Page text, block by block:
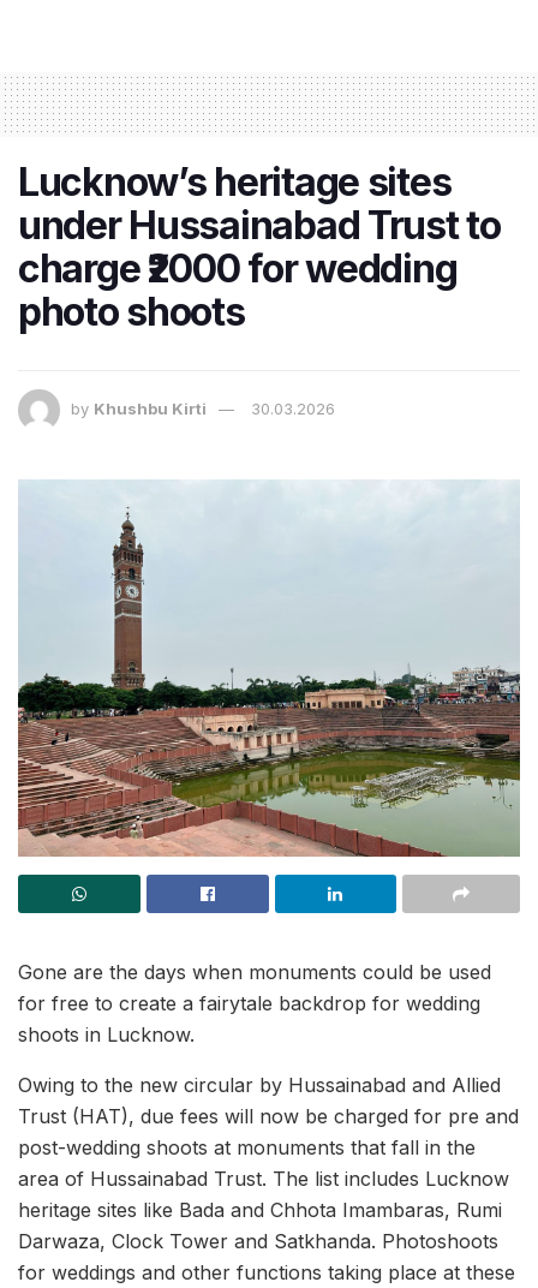
Lucknow’s heritage sites
under Hussainabad Trust to
charge ₹2000 for wedding
photo shoots
by Khushbu Kirti 30.03.2026
Gone are the days when monuments could be used
for free to create a fairytale backdrop for wedding
shoots in Lucknow.
Owing to the new circular by Hussainabad and Allied
Trust (HAT), due fees will now be charged for pre and
post-wedding shoots at monuments that fall in the
area of ​​Hussainabad Trust. The list includes Lucknow
heritage sites like Bada and Chhota Imambaras, Rumi
Darwaza, Clock Tower and Satkhanda. Photoshoots
for weddings and other functions taking place at these